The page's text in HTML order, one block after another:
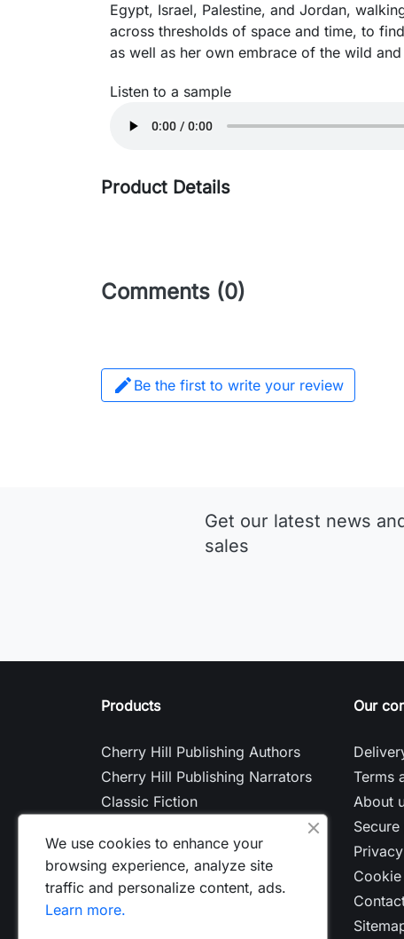
Egypt, Israel, Palestine, and Jordan,
across thresholds of space and time, to
as well as her own embrace of the wild
Listen to a sample
Product Details
Comments (0)
 Be the first to write your review
Get our latest news
sales
Products
Cherry Hill Publishing Authors
Cherry Hill Publishing Narrators
Classic Fiction
Nonfiction
Our
Terms
About
We use cookies to enhance your
browsing experience, analyze site
traffic and personalize content, ads.
Learn more.